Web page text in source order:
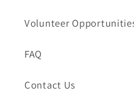
Volunteer
FAQ
Contact Us